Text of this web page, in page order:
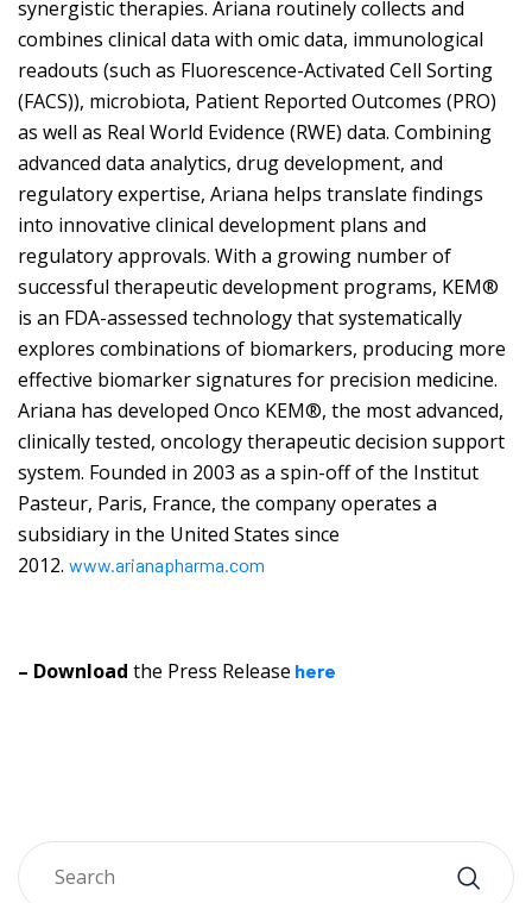
synergistic therapies. Ariana routinely collects and
combines clinical data with omic data, immunological
readouts (such as Fluorescence-Activated Cell Sorting
(FACS)), microbiota, Patient Reported Outcomes (PRO)
as well as Real World Evidence (RWE) data. Combining
advanced data analytics, drug development, and
regulatory expertise, Ariana helps translate findings
into innovative clinical development plans and
regulatory approvals. With a growing number of
successful therapeutic development programs, KEM®
is an FDA-assessed technology that systematically
explores combinations of biomarkers, producing more
effective biomarker signatures for precision medicine.
Ariana has developed Onco KEM®, the most advanced,
clinically tested, oncology therapeutic decision support
system. Founded in 2003 as a spin-off of the Institut
Pasteur, Paris, France, the company operates a
subsidiary in the United States since
2012. www.arianapharma.com
– Download the Press Release here